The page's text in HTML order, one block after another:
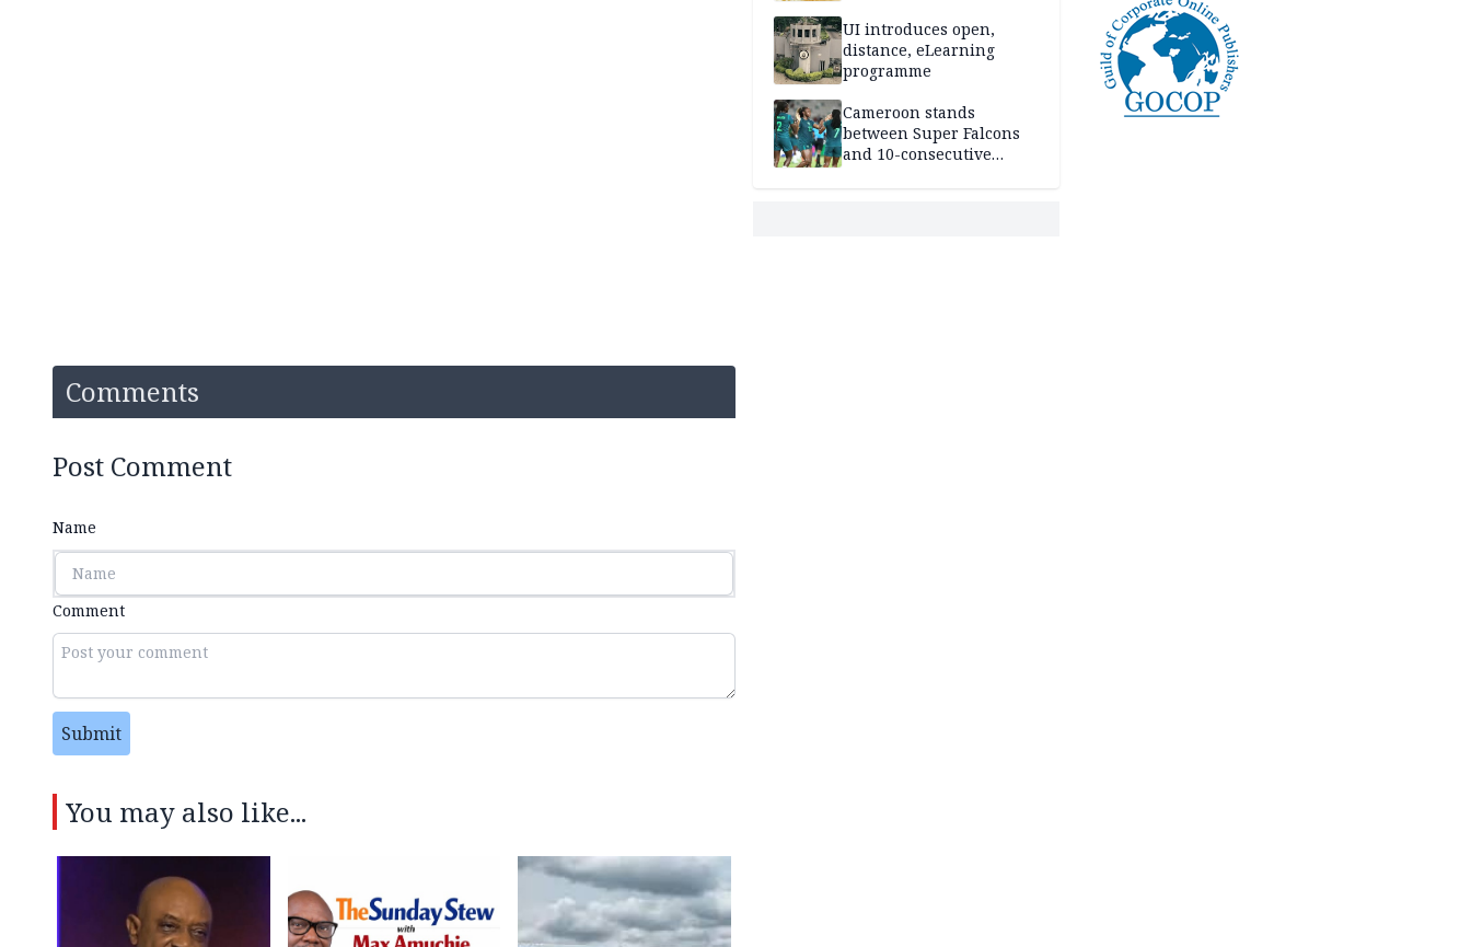
Comments
Post Comment
Name
Comment
Submit
You may also like...
UI introduces open,
distance, eLearning
programme
Cameroon stands
between Super Falcons
and 10-consecutive